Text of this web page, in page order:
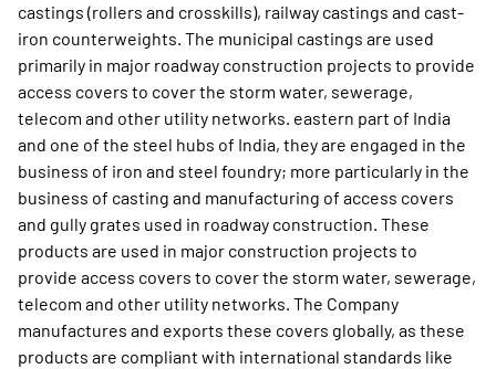
castings (rollers and crosskills), railway castings and cast-
iron counterweights. The municipal castings are used
primarily in major roadway construction projects to provide
access covers to cover the storm water, sewerage,
telecom and other utility networks. eastern part of India
and one of the steel hubs of India, they are engaged in the
business of iron and steel foundry; more particularly in the
business of casting and manufacturing of access covers
and gully grates used in roadway construction. These
products are used in major construction projects to
provide access covers to cover the storm water, sewerage,
telecom and other utility networks. The Company
manufactures and exports these covers globally, as these
products are compliant with international standards like